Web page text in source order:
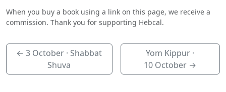
When you buy a book using a link on this page, we receive a
commission. Thank you for supporting Hebcal.
←3 October · Shabbat
Shuva
Yom Kippur ·
10 October →